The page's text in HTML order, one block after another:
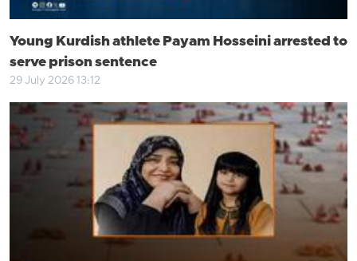
Young Kurdish athlete Payam Hosseini arrested to
serve prison sentence
29 July 2026 13:12